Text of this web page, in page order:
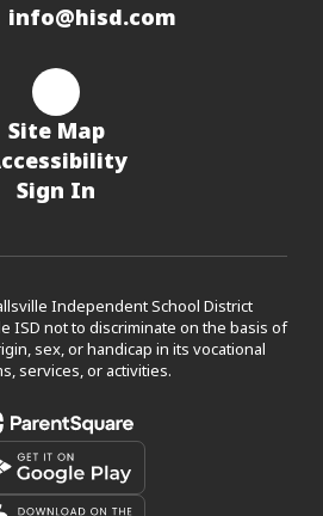
info@hisd.com
Site Map
Sign In
Independent School District
ISD not to discriminate on the basis of
sex, or handicap in its vocational
services, or activities.